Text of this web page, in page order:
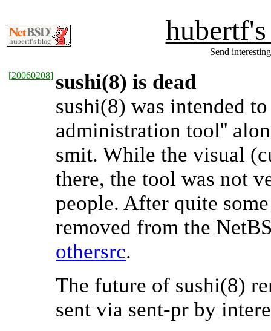
Send
[20060208] sushi(8) is dead
sushi(8) was intended
administration tool''
smit. While the visual
there, the tool was not
people. After quite
removed from the
othersrc.
The future of sushi(8)
sent via sent-pr by